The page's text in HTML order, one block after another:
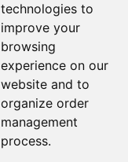
technologies to
improve your
browsing
experience on our
website and to
organize order
management
process.